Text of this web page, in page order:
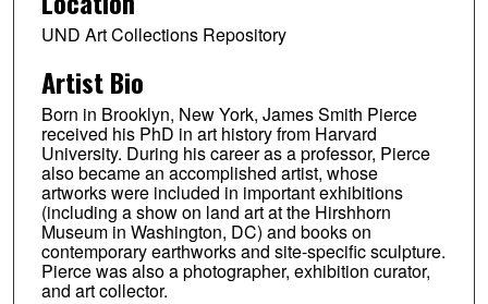
UND Art Collections Repository
Artist Bio
Born in Brooklyn, New York, James Smith Pierce
received his PhD in art history from Harvard
University. During his career as a professor, Pierce
also became an accomplished artist, whose
artworks were included in important exhibitions
(including a show on land art at the Hirshhorn
Museum in Washington, DC) and books on
contemporary earthworks and site-specific sculpture.
Pierce was also a photographer, exhibition curator,
and art collector.